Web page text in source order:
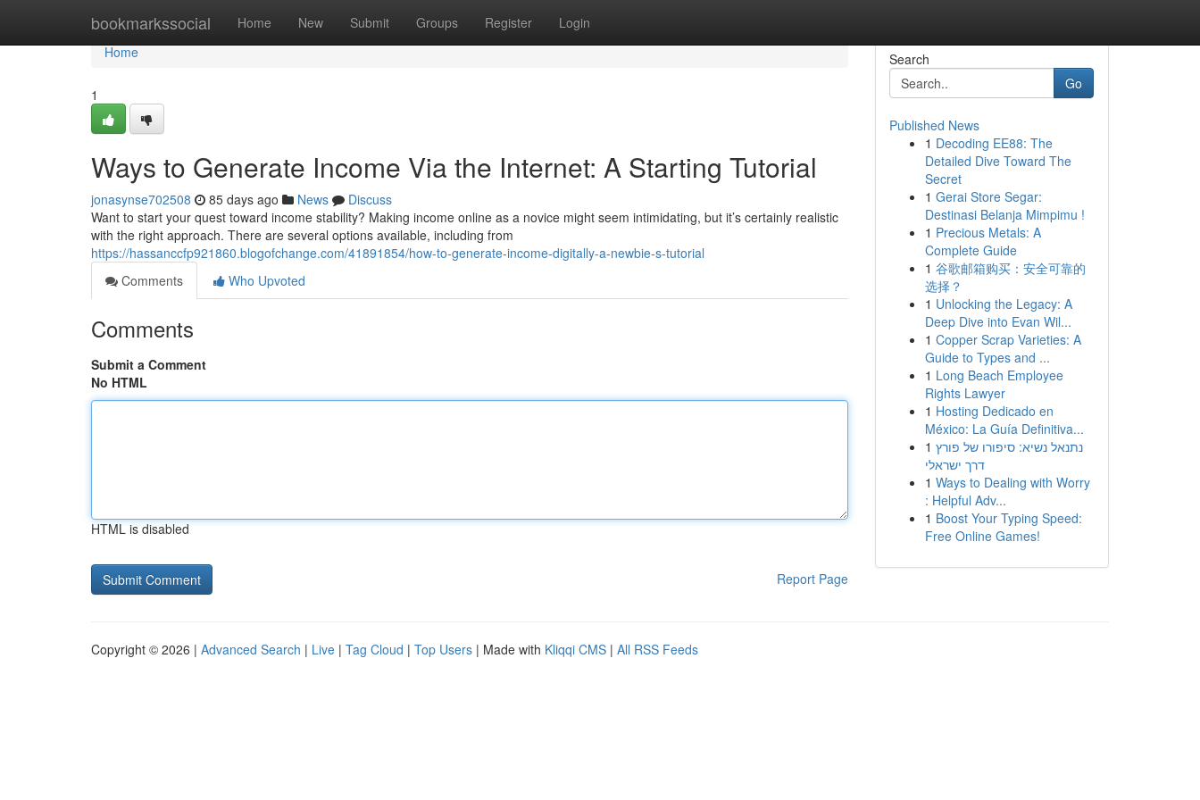
bookmarkssocial Home New Submit Groups Register Login
Home
Home
1
Ways to Generate Income Via the Internet: A Starting Tutorial
jonasynse702508 85 days ago News
Discuss
Want to start your quest toward income stability? Making income online as a novice might seem intimidating, but it’s certainly realistic
with the right approach. There are several options available, including from
https://hassanccfp921860.blogofchange.com/41891854/how-to-generate-income-digitally-a-newbie-s-tutorial
Comments
Who Upvoted
Comments
Submit a Comment
No HTML
HTML is disabled
Report Page
Search
Go
Published News
1 Decoding EE88: The
Detailed Dive Toward The
Secret
1 Gerai Store Segar:
Destinasi Belanja Mimpimu !
1 Precious Metals: A
Complete Guide
1 谷歌邮箱购买：安全可靠的
选择？
1 Unlocking the Legacy: A
Deep Dive into Evan Wil...
1 Copper Scrap Varieties: A
Guide to Types and ...
1 Long Beach Employee
Rights Lawyer
1 Hosting Dedicado en
México: La Guía Definitiva...
1 נתנאל נשיא: סיפורו של פורץ
דרך ישראלי
1 Ways to Dealing with Worry
: Helpful Adv...
1 Boost Your Typing Speed:
Free Online Games!
Copyright © 2026 | Advanced Search | Live | Tag Cloud | Top Users | Made with Kliqqi CMS | All RSS Feeds